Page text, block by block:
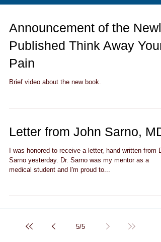
Announcement of the Newly
Published Think Away Your
Pain
Brief video about the new book.
Letter from John Sarno, MD
I was honored to receive a letter, hand written from
Sarno yesterday. Dr. Sarno was my mentor as a
medical student and I'm proud to...
5/5